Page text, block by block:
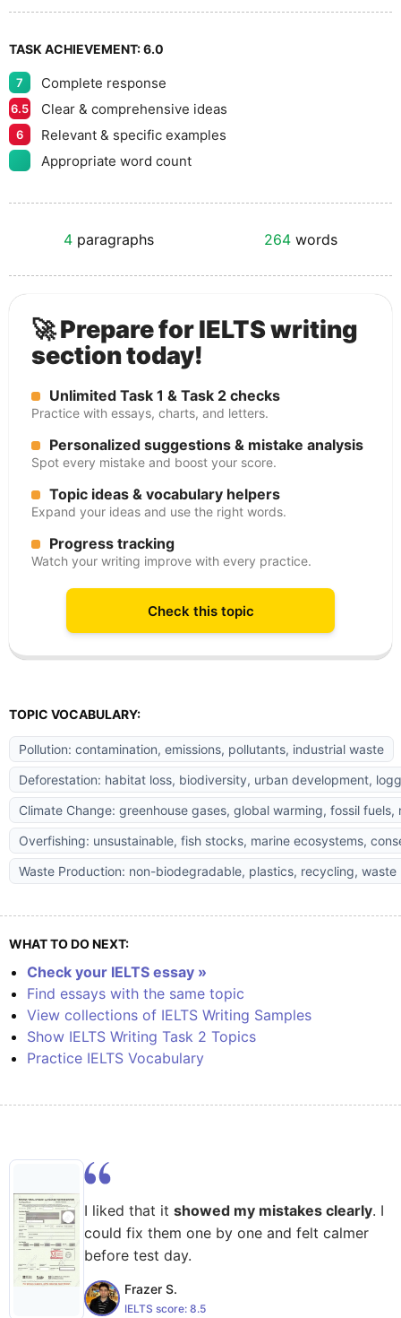
TASK ACHIEVEMENT:6.0
7 Complete response
6.5 Clear & comprehensive ideas
6
Relevant & specific examples
Appropriate word count
4 paragraphs 264words
🚀 Prepare for IELTS writing
section today!
Unlimited Task 1 & Task 2 checks
Practice with essays, charts, and letters.
Personalized suggestions & mistake analysis
Spot every mistake and boost your score.
Topic ideas & vocabulary helpers
Expand your ideas and use the right words.
Progress tracking
Watch your writing improve with every practice.
Check this topic
TOPIC VOCABULARY:
Pollution: contamination, emissions, pollutants, industrial waste
Deforestation: habitat loss, biodiversity, urban development,
Climate Change: greenhouse gases, global warming, fossil
Overfishing: unsustainable, fish stocks, marine ecosystems,
Waste Production: non-biodegradable, plastics, recycling, waste
WHAT TO DO NEXT:
Check your IELTS essay »
Find essays with the same topic
View collections of IELTS Writing Samples
Show IELTS Writing Task 2 Topics
Practice IELTS Vocabulary
I liked that it showed my mistakes clearly. I
could fix them one by one and felt calmer
before test day.
Frazer S.
IELTS score: 8.5